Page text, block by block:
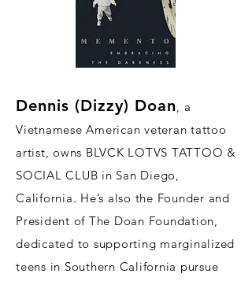
Dennis (Dizzy) Doan, a
Vietnamese American veteran tattoo
artist, owns BLVCK LOTVS TATTOO &
SOCIAL CLUB in San Diego,
California. He’s also the Founder and
President of The Doan Foundation,
dedicated to supporting marginalized
teens in Southern California pursue